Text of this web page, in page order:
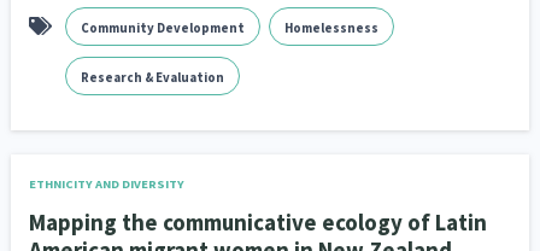
Community Development Homelessness
Research & Evaluation
ETHNICITY AND DIVERSITY
Mapping the communicative ecology of Latin